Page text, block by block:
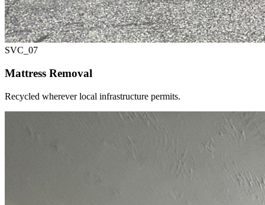
SVC_ 07
Mattress Removal
Recycled wherever local infrastructure permits.